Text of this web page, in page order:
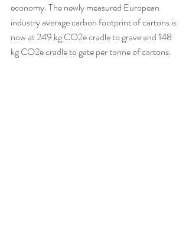
economy. The newly measured European
industry average carbon footprint of cartons is
now at 249 kg CO2e cradle to grave and 148
kg CO2e cradle to gate per tonne of cartons.